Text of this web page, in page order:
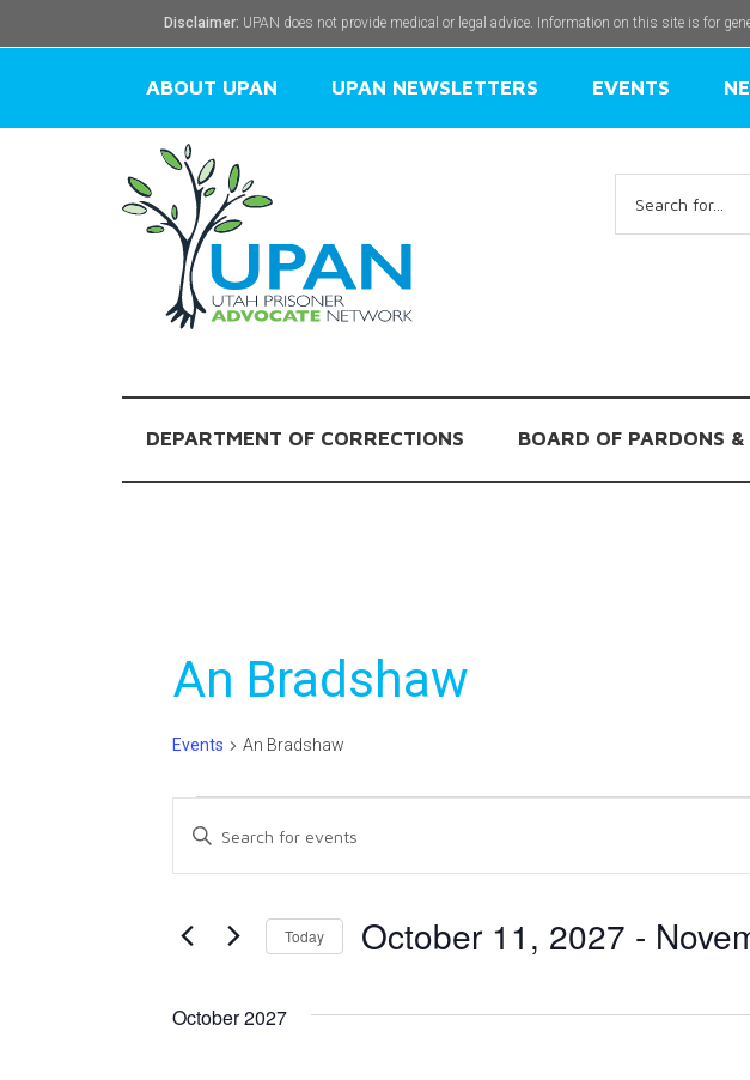
Disclaimer: UPAN does not provide medical or legal advice. Information on this site is for
ABOUT UPAN UPAN NEWSLETTERS EVENTS
for:
DEPARTMENT OF CORRECTIONS BOARD OF PARDONS &
An Bradshaw
Events An Bradshaw
Events
Events
Search
Views
Enter
for
Events
Keyword.
Today October 11, 2027 -
October 2027